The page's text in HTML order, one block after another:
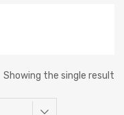
Showing the single result